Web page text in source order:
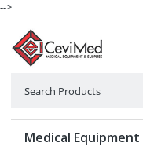
-->
Medical Equipment